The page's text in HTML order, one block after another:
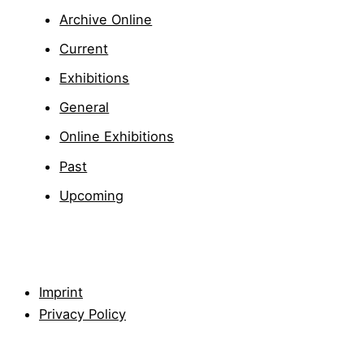
Archive Online
Current
Exhibitions
General
Online Exhibitions
Past
Upcoming
Imprint
Privacy Policy